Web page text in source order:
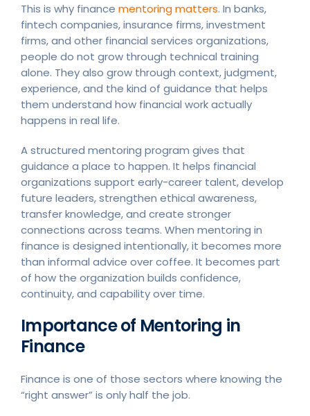
This is why finance mentoring matters. In banks,
fintech companies, insurance firms, investment
firms, and other financial services organizations,
people do not grow through technical training
alone. They also grow through context, judgment,
experience, and the kind of guidance that helps
them understand how financial work actually
happens in real life.
A structured mentoring program gives that
guidance a place to happen. It helps financial
organizations support early-career talent, develop
future leaders, strengthen ethical awareness,
transfer knowledge, and create stronger
connections across teams. When mentoring in
finance is designed intentionally, it becomes more
than informal advice over coffee. It becomes part
of how the organization builds confidence,
continuity, and capability over time.
Importance of Mentoring in
Finance
Finance is one of those sectors where knowing the
“right answer” is only half the job.